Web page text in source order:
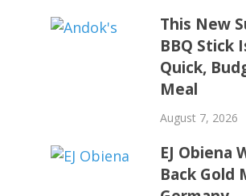
This New
BBQ Stick
Quick,
Meal
August 7, 2026
EJ Obiena
Back Gold